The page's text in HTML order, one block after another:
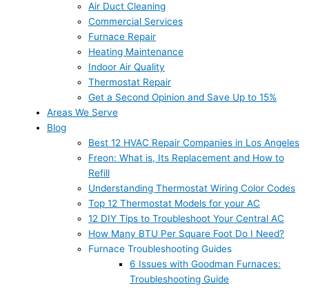
Air Duct Cleaning
Commercial Services
Furnace Repair
Heating Maintenance
Indoor Air Quality
Thermostat Repair
Get a Second Opinion and Save Up to 15%
Areas We Serve
Blog
Best 12 HVAC Repair Companies in Los Angeles
Freon: What is, Its Replacement and How to
Refill
Understanding Thermostat Wiring Color Codes
Top 12 Thermostat Models for your AC
12 DIY Tips to Troubleshoot Your Central AC
How Many BTU Per Square Foot Do I Need?
Furnace Troubleshooting Guides
6 Issues with Goodman Furnaces:
Troubleshooting Guide